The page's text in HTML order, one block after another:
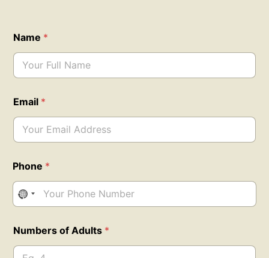
Name *
Email *
o
f
N
a
e
Phone *
Numbers of Adults *